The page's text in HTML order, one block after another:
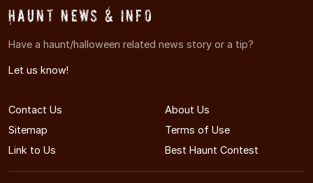
Haunt News & Info
Have a haunt/halloween related news story or a tip?
Let us know!
Contact Us
About Us
Sitemap
Terms of Use
Link to Us
Best Haunt Contest